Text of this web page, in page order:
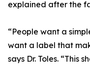
explained after the
“People want a
want a label that
says Dr. Toles. “This